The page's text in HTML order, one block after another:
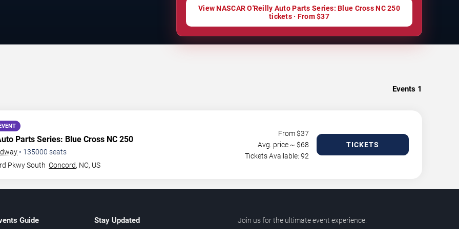
View NASCAR O'Reilly Auto Parts Series: Blue Cross NC 250
tickets · From $37
Events 1
Parts Series: Blue Cross NC 250
• 135000 seats
Pkwy South Concord, NC, US
From $37
Avg. price ~ $68
Tickets Available: 92
TICKETS
Guide Stay Updated Join us for the ultimate event experience.